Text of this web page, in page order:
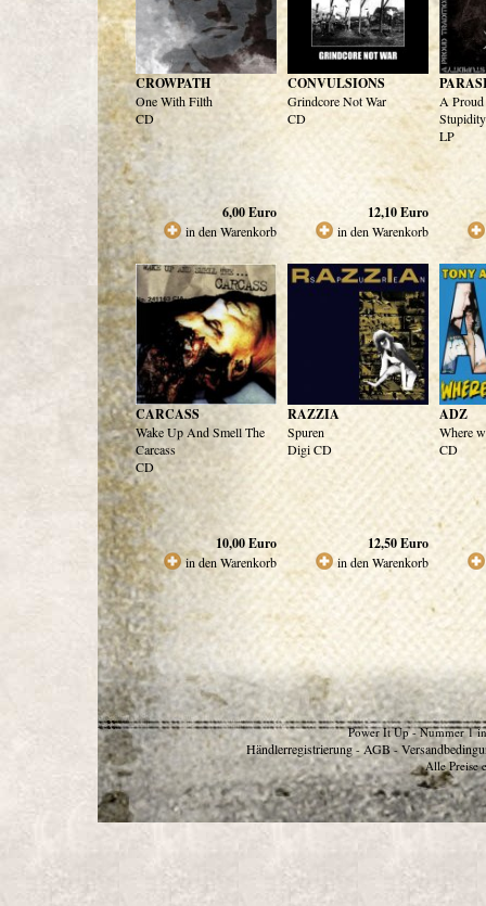
CROWPATH
One With Filth
CD
6,00Euro
in den Warenkorb
CONVULSIONS
Grindcore Not War
CD
12,10Euro
in den Warenkorb
A
Stupidity
LP
CARCASS
Wake Up And Smell The
Carcass
CD
10,00Euro
in den Warenkorb
RAZZIA
Spuren
Digi CD
12,50Euro
in den Warenkorb
ADZ
Where
CD
Power It Up - Nummer 1
Händlerregistrierung - AGB -
Alle Preise